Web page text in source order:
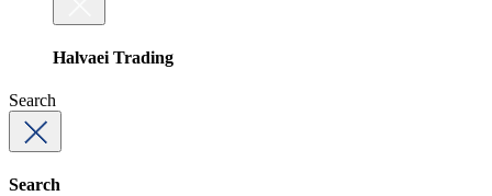
Halvaei Trading
Search
Search